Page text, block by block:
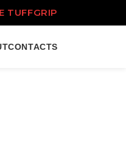
TUFFGRIP
CONTACTS